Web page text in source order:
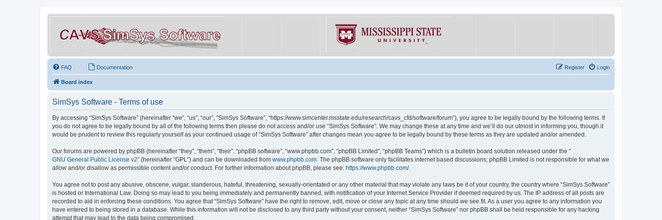
FAQ Documentation Login
Register
Board index
SimSys Software - Terms of use
By accessing “SimSys Software” (hereinafter “we”, “us”, “our”, “SimSys Software”, “https://www.simcenter.msstate.edu/research/cavs_cfd/software/forum”), you agree to be legally bound by the following terms. If
you do not agree to be legally bound by all of the following terms then please do not access and/or use “SimSys Software”. We may change these at any time and we’ll do our utmost in informing you, though it
would be prudent to review this regularly yourself as your continued usage of “SimSys Software” after changes mean you agree to be legally bound by these terms as they are updated and/or amended.
Our forums are powered by phpBB (hereinafter “they”, “them”, “their”, “phpBB software”, “www.phpbb.com”, “phpBB Limited”, “phpBB Teams”) which is a bulletin board solution released under the “
GNU General Public License v2” (hereinafter “GPL”) and can be downloaded from www.phpbb.com. The phpBB software only facilitates internet based discussions; phpBB Limited is not responsible for what we
allow and/or disallow as permissible content and/or conduct. For further information about phpBB, please see: https://www.phpbb.com/.
You agree not to post any abusive, obscene, vulgar, slanderous, hateful, threatening, sexually-orientated or any other material that may violate any laws be it of your country, the country where “SimSys Software”
is hosted or International Law. Doing so may lead to you being immediately and permanently banned, with notification of your Internet Service Provider if deemed required by us. The IP address of all posts are
recorded to aid in enforcing these conditions. You agree that “SimSys Software” have the right to remove, edit, move or close any topic at any time should we see fit. As a user you agree to any information you
have entered to being stored in a database. While this information will not be disclosed to any third party without your consent, neither “SimSys Software” nor phpBB shall be held responsible for any hacking
attempt that may lead to the data being compromised.